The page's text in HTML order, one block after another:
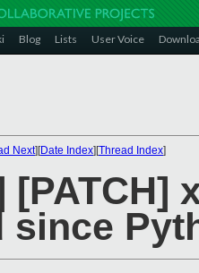
Blog Lists User Voice
Next][Date Index][Thread Index]
[PATCH]
since